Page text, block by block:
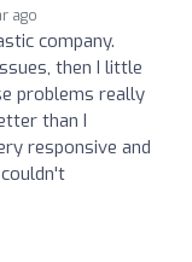
ago
company.
then I little
problems really
than I
responsive and